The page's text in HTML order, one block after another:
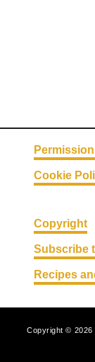
Cookie
Copyright
Subscribe
Recipes
Copyright © 2026